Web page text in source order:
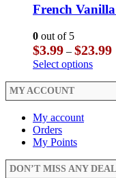
page
The
be
chosen
on
the
may
be
French
0 out of 5
$3.99 – $23.99
Select optionsThis
be
MY ACCOUNT
My account
Orders
My Points
DON’T MISS ANY